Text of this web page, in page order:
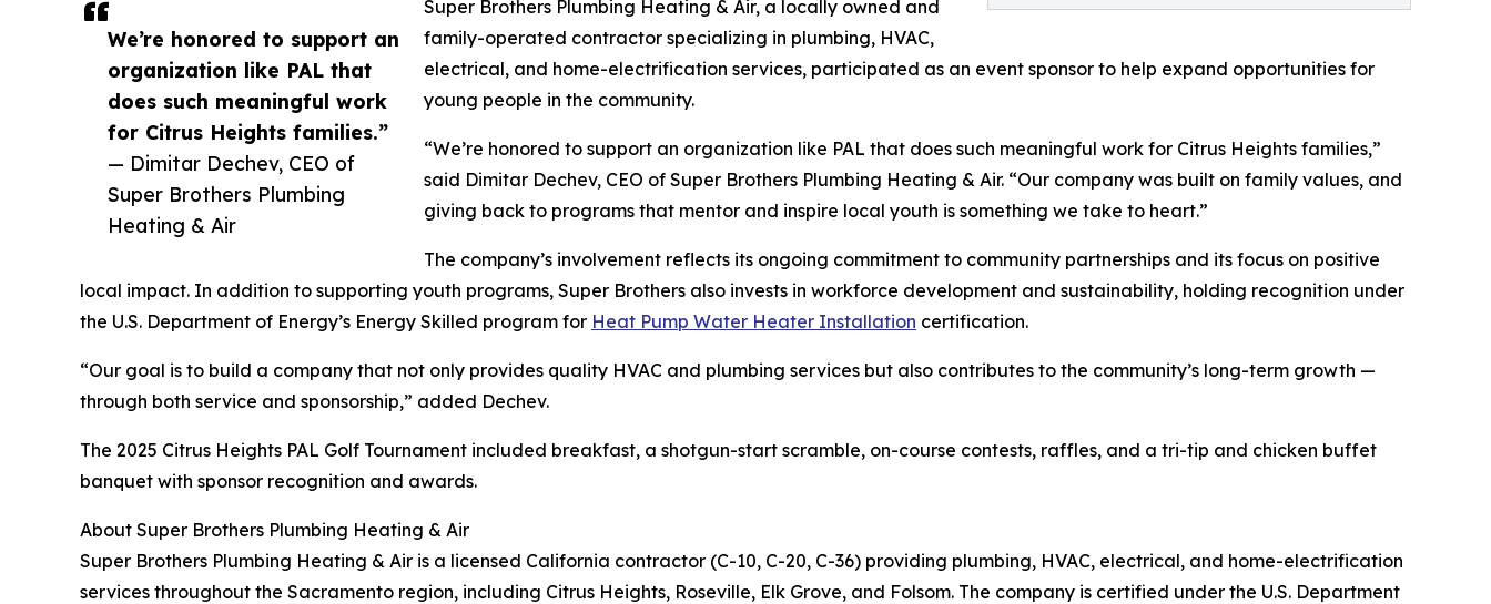
We’re honored to support an
organization like PAL that
does such meaningful work
for Citrus Heights families.”
— Dimitar Dechev, CEO of
Super Brothers Plumbing
Heating & Air
Super Brothers Plumbing Heating & Air, a locally owned and
family-operated contractor specializing in plumbing, HVAC,
electrical, and home-electrification services, participated as an event sponsor to help expand opportunities for
young people in the community.
“We’re honored to support an organization like PAL that does such meaningful work for Citrus Heights families,”
said Dimitar Dechev, CEO of Super Brothers Plumbing Heating & Air. “Our company was built on family values, and
giving back to programs that mentor and inspire local youth is something we take to heart.”
The company’s involvement reflects its ongoing commitment to community partnerships and its focus on positive
local impact. In addition to supporting youth programs, Super Brothers also invests in workforce development and sustainability, holding recognition under
the U.S. Department of Energy’s Energy Skilled program for Heat Pump Water Heater Installation certification.
“Our goal is to build a company that not only provides quality HVAC and plumbing services but also contributes to the community’s long-term growth —
through both service and sponsorship,” added Dechev.
The 2025 Citrus Heights PAL Golf Tournament included breakfast, a shotgun-start scramble, on-course contests, raffles, and a tri-tip and chicken buffet
banquet with sponsor recognition and awards.
About Super Brothers Plumbing Heating & Air
Super Brothers Plumbing Heating & Air is a licensed California contractor (C-10, C-20, C-36) providing plumbing, HVAC, electrical, and home-electrification
services throughout the Sacramento region, including Citrus Heights, Roseville, Elk Grove, and Folsom. The company is certified under the U.S. Department